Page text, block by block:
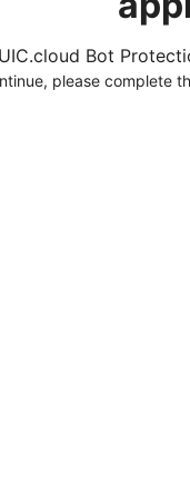
Bot
please complete